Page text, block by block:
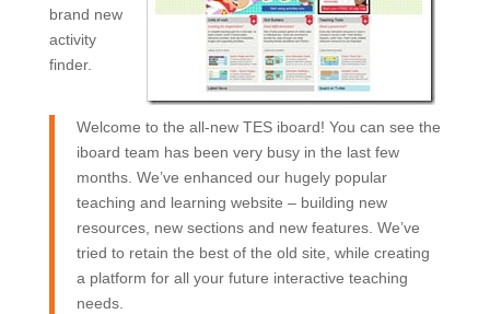
brand new
activity
finder.
Welcome to the all-new TES iboard! You can see the
iboard team has been very busy in the last few
months. We’ve enhanced our hugely popular
teaching and learning website – building new
resources, new sections and new features. We’ve
tried to retain the best of the old site, while creating
a platform for all your future interactive teaching
needs.